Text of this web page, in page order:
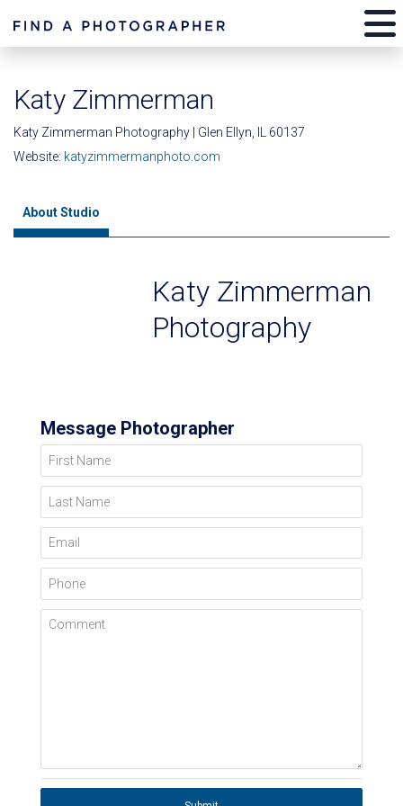
Katy Zimmerman
Katy Zimmerman Photography | Glen Ellyn, IL 60137
Website: katyzimmermanphoto.com
About Studio
Katy Zimmerman
Photography
Message Photographer
First Name
Last Name
Email
Phone
Comment